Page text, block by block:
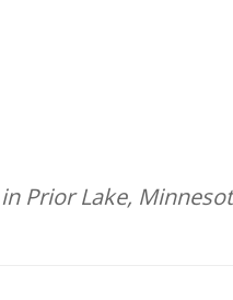
Prior Lake,